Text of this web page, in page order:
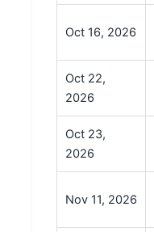
Oct 16, 2026
Oct 22,
2026
Oct 23,
2026
Nov 11, 2026